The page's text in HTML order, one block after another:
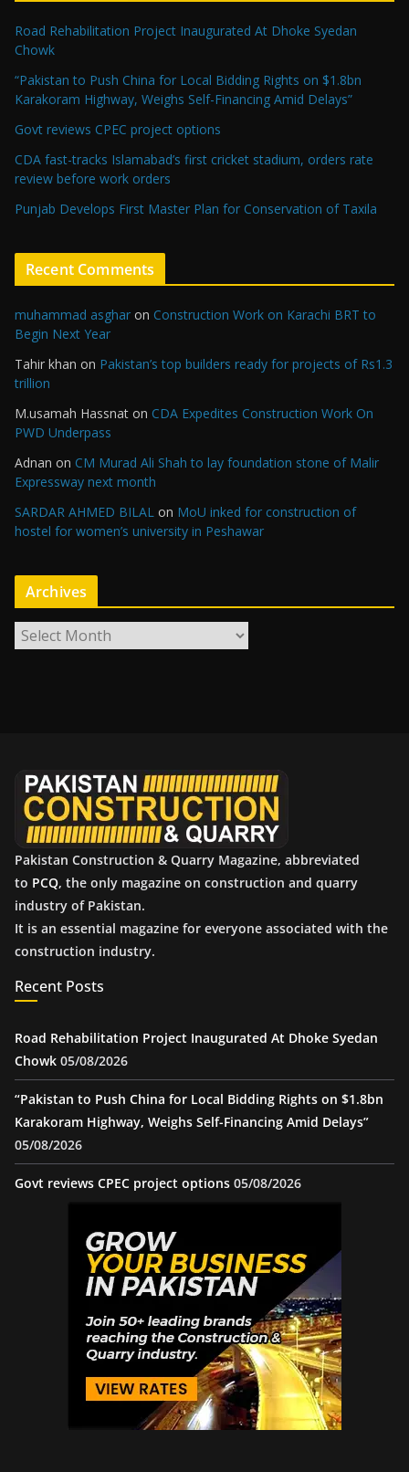
Road Rehabilitation Project Inaugurated At Dhoke Syedan
Chowk
“Pakistan to Push China for Local Bidding Rights on $1.8bn
Karakoram Highway, Weighs Self-Financing Amid Delays”
Govt reviews CPEC project options
CDA fast-tracks Islamabad’s first cricket stadium, orders rate
review before work orders
Punjab Develops First Master Plan for Conservation of Taxila
Recent Comments
muhammad asghar on Construction Work on Karachi BRT to
Begin Next Year
Tahir khan on Pakistan’s top builders ready for projects of Rs1.3
trillion
M.usamah Hassnat on CDA Expedites Construction Work On
PWD Underpass
Adnan on CM Murad Ali Shah to lay foundation stone of Malir
Expressway next month
SARDAR AHMED BILAL on MoU inked for construction of
hostel for women’s university in Peshawar
Archives
r
Pakistan Construction & Quarry Magazine, abbreviated
to PCQ, the only magazine on construction and quarry
industry of Pakistan.
It is an essential magazine for everyone associated with the
construction industry.
Recent Posts
Road Rehabilitation Project Inaugurated At Dhoke Syedan
Chowk 05/08/2026
“Pakistan to Push China for Local Bidding Rights on $1.8bn
Karakoram Highway, Weighs Self-Financing Amid Delays”
05/08/2026
Govt reviews CPEC project options 05/08/2026